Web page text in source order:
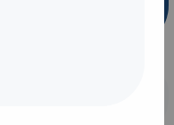
10% off your